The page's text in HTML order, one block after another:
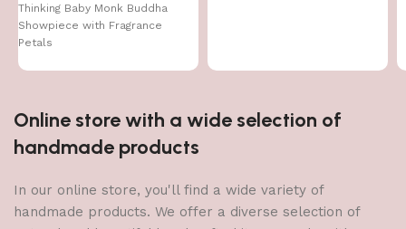
Thinking Baby Monk Buddha
Showpiece with Fragrance
Petals
Online store with a wide selection of
handmade products
In our online store, you'll find a wide variety of
handmade products. We offer a diverse selection of